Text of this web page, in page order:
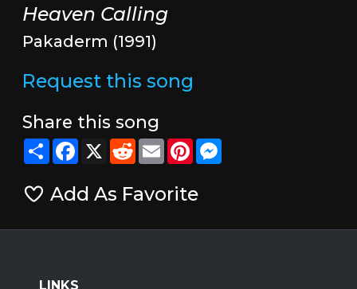
Heaven Calling
Pakaderm (1991)
Request this song
Share this song
ShareFacebook
X RedditEmailPinterestMessenger
Add As Favorite
LINKS